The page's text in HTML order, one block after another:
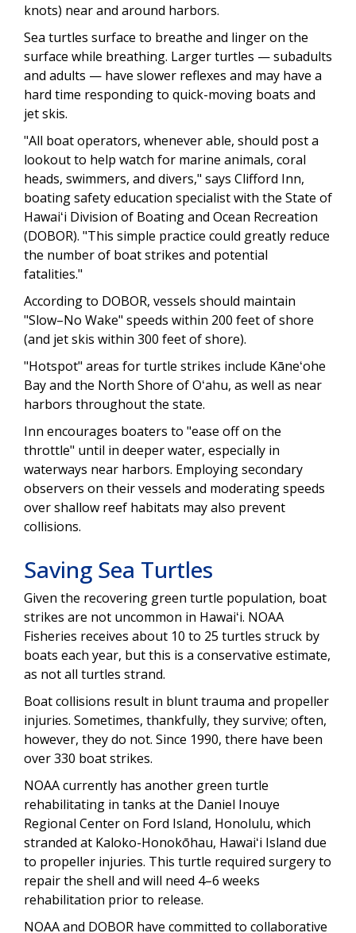
knots) near and around harbors.
Sea turtles surface to breathe and linger on the
surface while breathing. Larger turtles — subadults
and adults — have slower reflexes and may have a
hard time responding to quick-moving boats and
jet skis.
"All boat operators, whenever able, should post a
lookout to help watch for marine animals, coral
heads, swimmers, and divers," says Clifford Inn,
boating safety education specialist with the State of
Hawaiʻi Division of Boating and Ocean Recreation
(DOBOR). "This simple practice could greatly reduce
the number of boat strikes and potential
fatalities."
According to DOBOR, vessels should maintain
"Slow–No Wake" speeds within 200 feet of shore
(and jet skis within 300 feet of shore).
"Hotspot" areas for turtle strikes include Kāneʻohe
Bay and the North Shore of Oʻahu, as well as near
harbors throughout the state.
Inn encourages boaters to "ease off on the
throttle" until in deeper water, especially in
waterways near harbors. Employing secondary
observers on their vessels and moderating speeds
over shallow reef habitats may also prevent
collisions.
Saving Sea Turtles
Given the recovering green turtle population, boat
strikes are not uncommon in Hawaiʻi. NOAA
Fisheries receives about 10 to 25 turtles struck by
boats each year, but this is a conservative estimate,
as not all turtles strand.
Boat collisions result in blunt trauma and propeller
injuries. Sometimes, thankfully, they survive; often,
however, they do not. Since 1990, there have been
over 330 boat strikes.
NOAA currently has another green turtle
rehabilitating in tanks at the Daniel Inouye
Regional Center on Ford Island, Honolulu, which
stranded at Kaloko-Honokōhau, Hawaiʻi Island due
to propeller injuries. This turtle required surgery to
repair the shell and will need 4–6 weeks
rehabilitation prior to release.
NOAA and DOBOR have committed to collaborative